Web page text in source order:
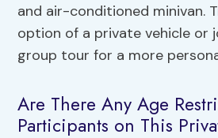
and air-conditioned minivan.
option of a private vehicle or
group tour for a more
Are There Any Age
Participants on This